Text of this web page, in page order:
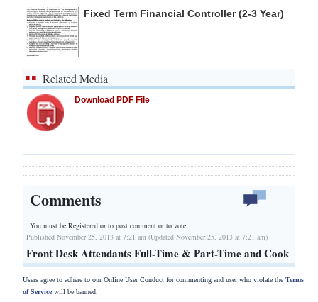
Fixed Term Financial Controller (2-3 Year)
Related Media
Download PDF File
Comments
You must be Registered orto post comment or to vote.
Published November 25, 2013 at 7:21 am (Updated November 25, 2013 at 7:21 am)
Front Desk Attendants Full-Time & Part-Time and Cook
Users agree to adhere to our Online User Conduct for commenting and user who violate the Terms
of Servicewill be banned.